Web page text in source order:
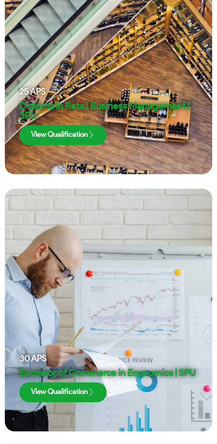
25APS
Diploma in Retail Business Management |
SPU
View Qualification
30APS
Bachelor of Commerce in Economics | SPU
View Qualification